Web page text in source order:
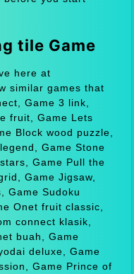
tile Game
here at
similar games that
Game 3 link,
fruit, Game Lets
Block wood puzzle,
Game Stone
Game Pull the
Game Jigsaw,
Game Sudoku
Onet fruit classic,
connect klasik,
buah, Game
deluxe, Game
Game Prince of